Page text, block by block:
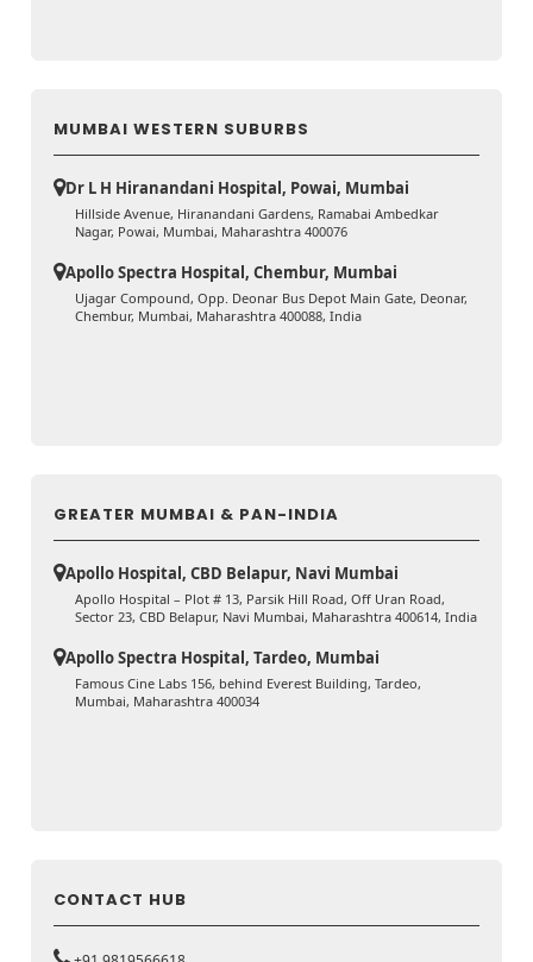
MUMBAI WESTERN SUBURBS
Dr L H Hiranandani Hospital, Powai, Mumbai
Hillside Avenue, Hiranandani Gardens, Ramabai Ambedkar
Nagar, Powai, Mumbai, Maharashtra 400076
Apollo Spectra Hospital, Chembur, Mumbai
Ujagar Compound, Opp. Deonar Bus Depot Main Gate, Deonar,
Chembur, Mumbai, Maharashtra 400088, India
GREATER MUMBAI & PAN-INDIA
Apollo Hospital, CBD Belapur, Navi Mumbai
Apollo Hospital – Plot # 13, Parsik Hill Road, Off Uran Road,
Sector 23, CBD Belapur, Navi Mumbai, Maharashtra 400614, India
Apollo Spectra Hospital, Tardeo, Mumbai
Famous Cine Labs 156, behind Everest Building, Tardeo,
Mumbai, Maharashtra 400034
CONTACT HUB